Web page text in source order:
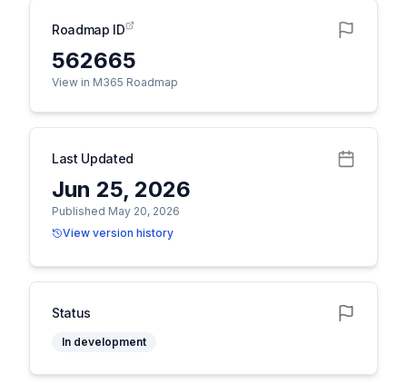
Roadmap ID
562665
View in M365 Roadmap
Last Updated
Jun 25, 2026
Published May 20, 2026
View version history
Status
In development